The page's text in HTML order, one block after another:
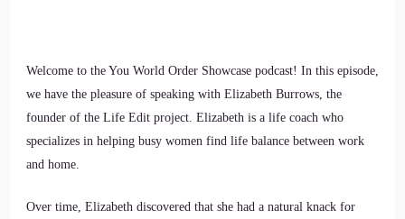
Welcome to the You World Order Showcase podcast! In this episode,
we have the pleasure of speaking with Elizabeth Burrows, the
founder of the Life Edit project. Elizabeth is a life coach who
specializes in helping busy women find life balance between work
and home.
Over time, Elizabeth discovered that she had a natural knack for